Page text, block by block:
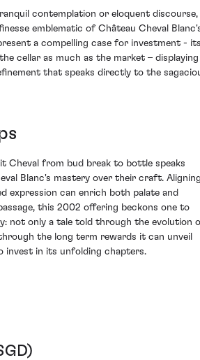
contemplation or eloquent
emblematic of Château Cheval
a compelling case for investment -
cellar as much as the market – displaying
that speaks directly to the
Cheval from bud break to bottle speaks
Blanc's mastery over their craft.
expression can enrich both palate and
this 2002 offering beckons one to
not only a tale told through the evolution
the long term rewards it can unveil
invest in its unfolding chapters.